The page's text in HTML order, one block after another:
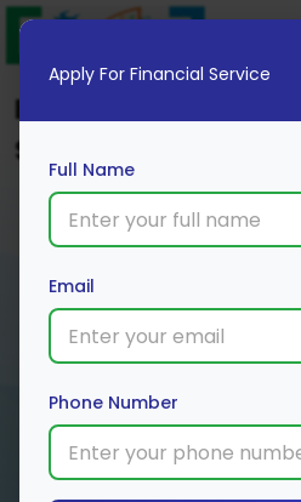
Explore Top Cards
Secure Your
Apply For Financial Service
Full Name
Email
Phone Number